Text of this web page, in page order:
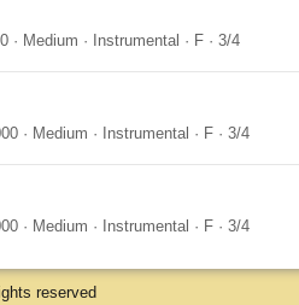
· Medium · Instrumental · F · 3/4
· Medium · Instrumental · F · 3/4
· Medium · Instrumental · F · 3/4
reserved